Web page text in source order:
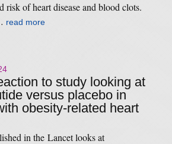
risk of heart disease and blood clots.
read more
to study looking at
versus placebo in
obesity-related heart
in the Lancet looks at